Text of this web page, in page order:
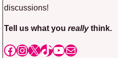
discussions!
Tell us what you reallythink.
Facebook
Instagram
X TikTok
YouTube
Mail